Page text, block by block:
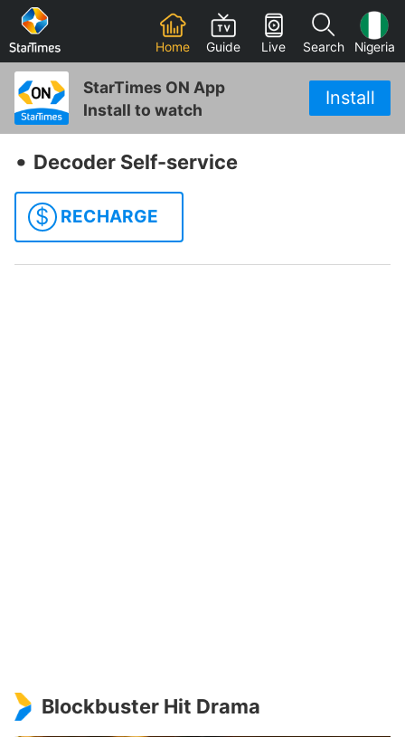
Home Guide Live Search Nigeria
StarTimes ON App
Install to watch
Install
‧ Decoder Self-service
$ RECHARGE
Blockbuster Hit Drama